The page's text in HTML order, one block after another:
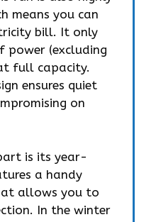
means you can
bill. It only
power (excluding
full capacity.
ensures quiet
on
is its year-
a handy
allows you to
In the winter